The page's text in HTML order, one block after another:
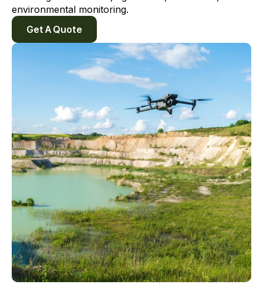
environmental monitoring.
Get A Quote